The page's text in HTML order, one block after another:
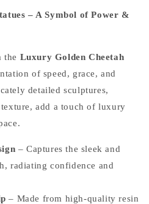
– A Symbol of Power &
the Luxury Golden Cheetah
of speed, grace, and
detailed sculptures,
add a touch of luxury
– Captures the sleek and
radiating confidence and
– Made from high-quality resin